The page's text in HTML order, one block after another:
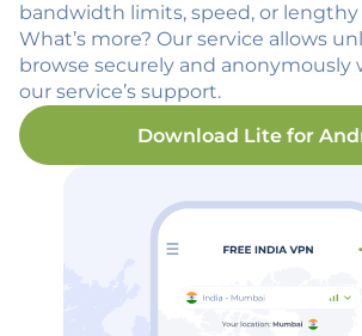
bandwidth limits, speed, or lengthy
What’s more? Our service allows
browse securely and
our service’s support.
Download Lite for